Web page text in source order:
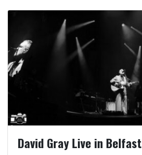
David Gray Live in Belfast